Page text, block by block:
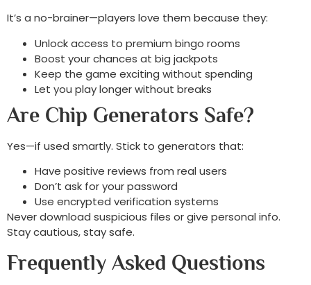
It’s a no-brainer—players love them because they:
Unlock access to premium bingo rooms
Boost your chances at big jackpots
Keep the game exciting without spending
Let you play longer without breaks
Are Chip Generators Safe?
Yes—if used smartly. Stick to generators that:
Have positive reviews from real users
Don’t ask for your password
Use encrypted verification systems
Never download suspicious files or give personal info.
Stay cautious, stay safe.
Frequently Asked Questions